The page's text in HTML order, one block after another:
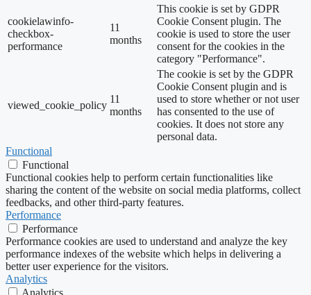
cookielawinfo-
checkbox-
performance
11
months
This cookie is set by GDPR
Cookie Consent plugin. The
cookie is used to store the user
consent for the cookies in the
category "Performance".
viewed_cookie_policy
11
months
The cookie is set by the GDPR
Cookie Consent plugin and is
used to store whether or not user
has consented to the use of
cookies. It does not store any
personal data.
Functional
Functional
Functional cookies help to perform certain functionalities like
sharing the content of the website on social media platforms, collect
feedbacks, and other third-party features.
Performance
Performance
Performance cookies are used to understand and analyze the key
performance indexes of the website which helps in delivering a
better user experience for the visitors.
Analytics
Analytics